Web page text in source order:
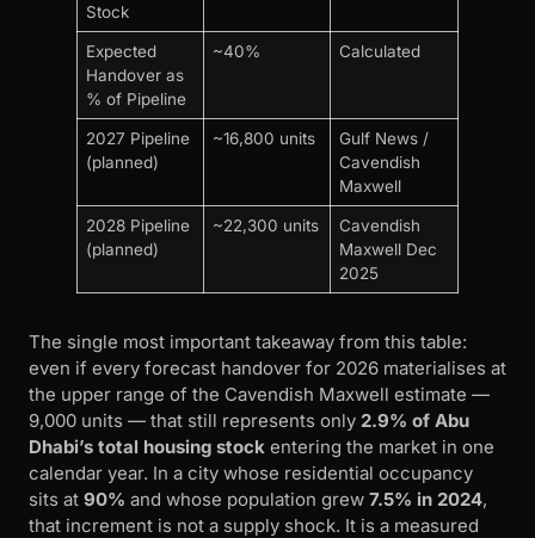
Stock
Expected
Handover as
% of Pipeline
~40% Calculated
2027 Pipeline
(planned)
~16,800 units
Gulf News /
Cavendish
Maxwell
2028 Pipeline
(planned)
~22,300 units
Cavendish
Maxwell Dec
2025
The single most important takeaway from this table:
even if every forecast handover for 2026 materialises at
the upper range of the Cavendish Maxwell estimate —
9,000 units — that still represents only 2.9% of Abu
Dhabi’s total housing stock entering the market in one
calendar year. In a city whose residential occupancy
sits at 90% and whose population grew 7.5% in 2024,
that increment is not a supply shock. It is a measured